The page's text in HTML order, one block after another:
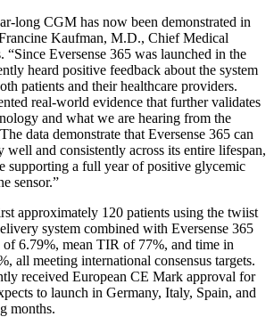
long CGM has now been demonstrated in
Kaufman, M.D., Chief Medical
“Since Eversense 365 was launched in the
heard positive feedback about the system
patients and their healthcare providers.
real-world evidence that further validates
and what we are hearing from the
data demonstrate that Eversense 365 can
well and consistently across its entire lifespan,
supporting a full year of positive glycemic
sensor.”
approximately 120 patients using the twiist
system combined with Eversense 365
6.79%, mean TIR of 77%, and time in
all meeting international consensus targets.
received European CE Mark approval for
to launch in Germany, Italy, Spain, and
months.